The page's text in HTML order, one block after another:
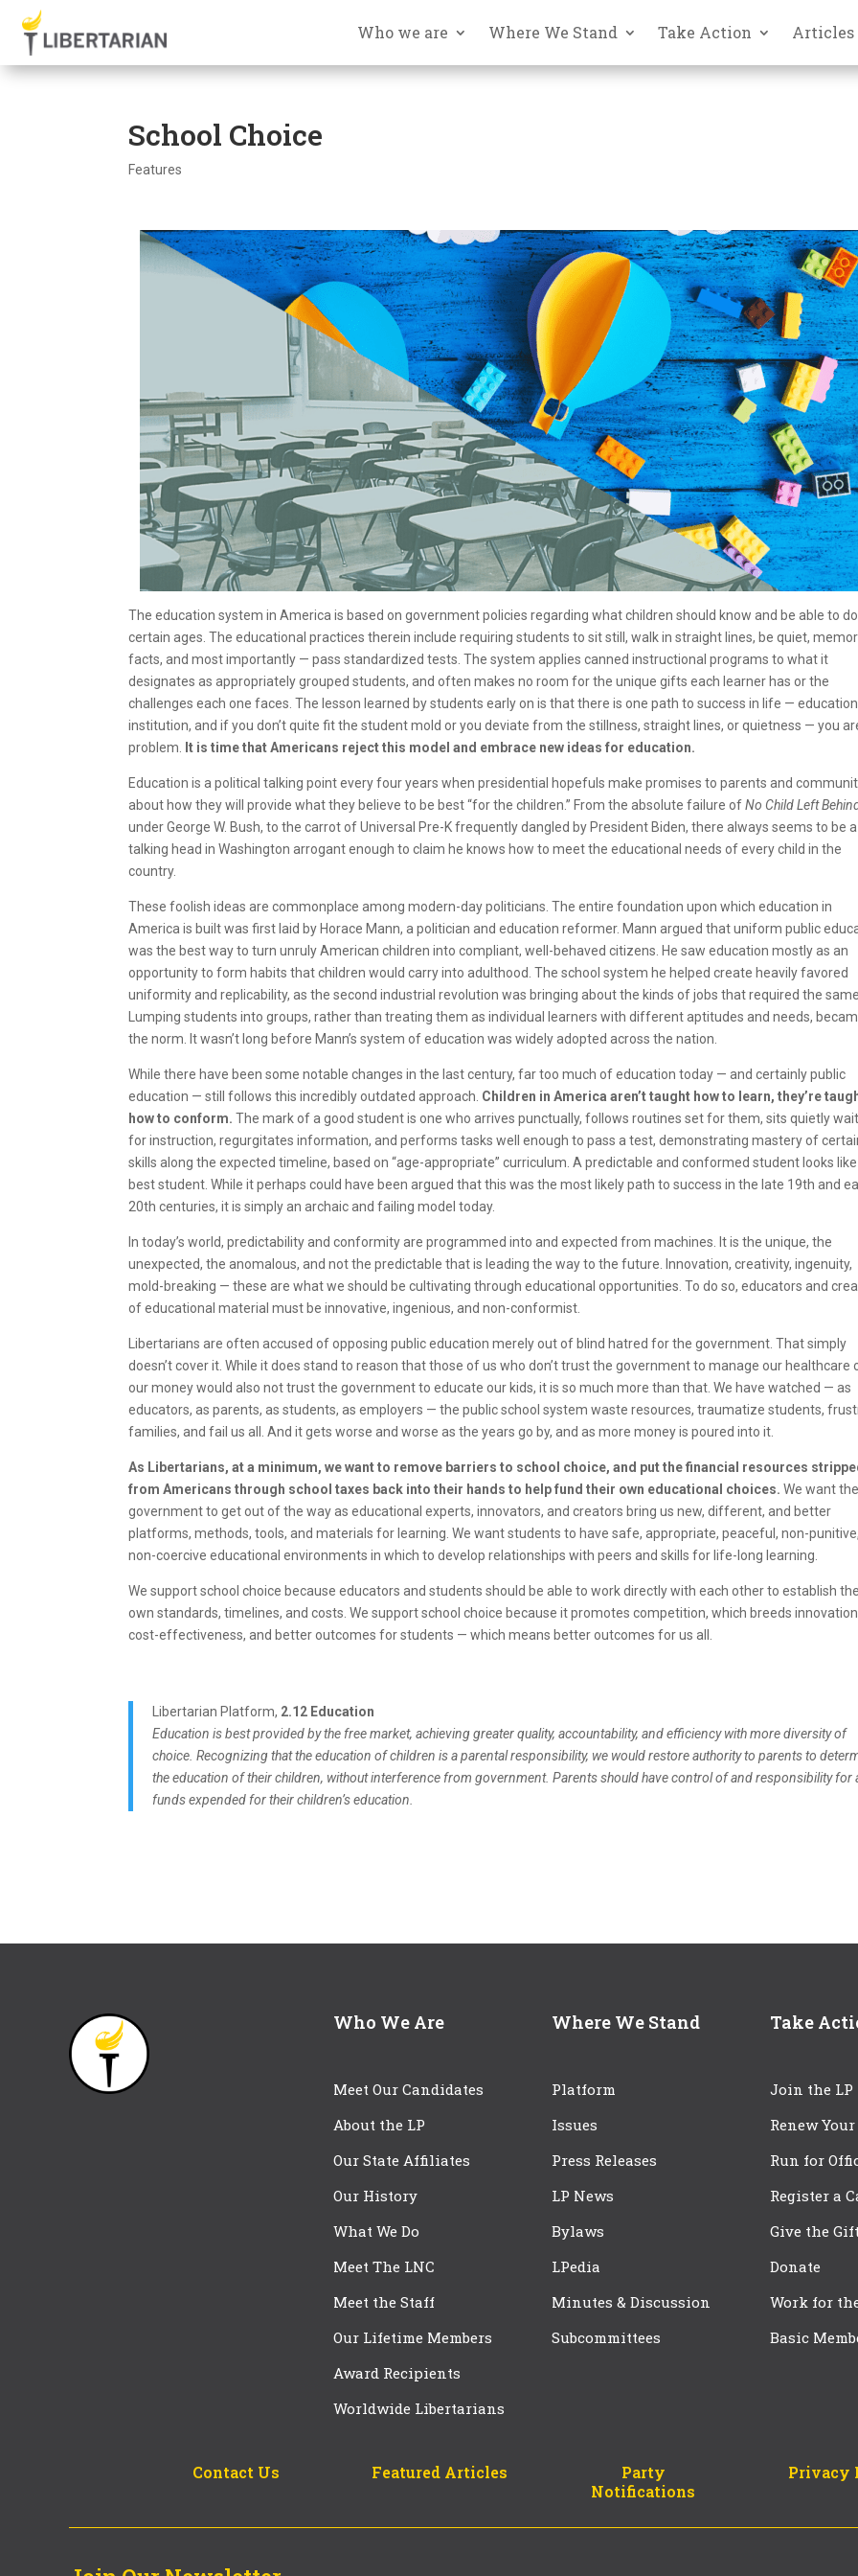
Who we are Where We Stand Take Action Articles
School Choice
Features
The education system in America is based on government policies regarding what children should know and be able to
certain ages. The educational practices therein include requiring students to sit still, walk in straight lines, be quiet,
facts, and most importantly — pass standardized tests. The system applies canned instructional programs to what it
designates as appropriately grouped students, and often makes no room for the unique gifts each learner has or the
challenges each one faces. The lesson learned by students early on is that there is one path to success in life —
institution, and if you don’t quite fit the student mold or you deviate from the stillness, straight lines, or quietness — you
problem.
It is time that Americans reject this model and embrace new ideas for education.
Education is a political talking point every four years when presidential hopefuls make promises to parents and
about how they will provide what they believe to be best “for the children.” From the absolute failure ofNo Child Left
under George W. Bush, to the carrot of Universal Pre-K frequently dangled by President Biden, there always seems to be a
talking head in Washington arrogant enough to claim he knows how to meet the educational needs of every child in the
country.
These foolish ideas are commonplace among modern-day politicians. The entire foundation upon which education in
America is built was first laid by Horace Mann, a politician and education reformer. Mann argued that uniform public
was the best way to turn unruly American children into compliant, well-behaved citizens. He saw education mostly as an
opportunity to form habits that children would carry into adulthood. The school system he helped create heavily favored
uniformity and replicability, as the second industrial revolution was bringing about the kinds of jobs that required the same.
Lumping students into groups, rather than treating them as individual learners with different aptitudes and needs,
the norm. It wasn’t long before Mann’s system of education was widely adopted across the nation.
While there have been some notable changes in the last century, far too much of education today — and certainly public
education — still follows this incredibly outdated approach. Children in America aren’t taught how to learn, they’re
how to conform. The mark of a good student is one who arrives punctually, follows routines set for them, sits quietly
for instruction, regurgitates information, and performs tasks well enough to pass a test, demonstrating mastery of
skills along the expected timeline, based on “age-appropriate” curriculum. A predictable and conformed student looks
best student. While it perhaps could have been argued that this was the most likely path to success in the late 19th and
20th centuries, it is simply an archaic and failing model today.
In today’s world, predictability and conformity are programmed into and expected from machines. It is the unique, the
unexpected, the anomalous, and not the predictable that is leading the way to the future. Innovation, creativity, ingenuity,
mold-breaking — these are what we should be cultivating through educational opportunities. To do so, educators and
of educational material must be innovative, ingenious, and non-conformist.
Libertarians are often accused of opposing public education merely out of blind hatred for the government. That simply
doesn’t cover it. While it does stand to reason that those of us who don’t trust the government to manage our healthcare
our money would also not trust the government to educate our kids, it is so much more than that. We have watched — as
educators, as parents, as students, as employers — the public school system waste resources, traumatize students,
families, and fail us all. And it gets worse and worse as the years go by, and as more money is poured into it.
As Libertarians, at a minimum, we want to remove barriers to school choice, and put the financial resources
from Americans through school taxes back into their hands to help fund their own educational choices. We want the
government to get out of the way as educational experts, innovators, and creators bring us new, different, and better
platforms, methods, tools, and materials for learning. We want students to have safe, appropriate, peaceful, non-punitive,
non-coercive educational environments in which to develop relationships with peers and skills for life-long learning.
We support school choice because educators and students should be able to work directly with each other to establish
own standards, timelines, and costs. We support school choice because it promotes competition, which breeds
cost-effectiveness, and better outcomes for students — which means better outcomes for us all.
Libertarian Platform, 2.12 Education
Education is best provided by the free market, achieving greater quality, accountability, and efficiency with more diversity of
choice. Recognizing that the education of children is a parental responsibility, we would restore authority to parents to
the education of their children, without interference from government. Parents should have control of and responsibility for
funds expended for their children’s education.
Who We Are
Meet Our Candidates
About the LP
Our State Affiliates
Our History
What We Do
Meet The LNC
Meet the Staff
Our Lifetime Members
Award Recipients
Worldwide Libertarians
Where We Stand
Platform
Issues
Press Releases
LP News
Bylaws
LPedia
Minutes & Discussion
Subcommittees
Take
Join the LP
Renew
Run for
Register a
Give the
Donate
Work for
Basic
Contact Us Featured Articles
Party
Notifications
Privacy